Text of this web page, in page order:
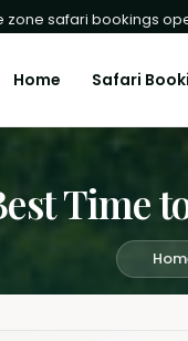
zone safari bookings
Home Safari
Time